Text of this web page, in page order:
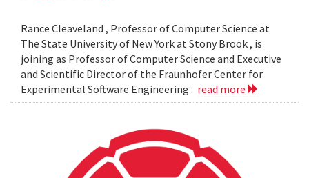
Rance Cleaveland , Professor of Computer Science at
The State University of New York at Stony Brook , is
joining as Professor of Computer Science and Executive
and Scientific Director of the Fraunhofer Center for
Experimental Software Engineering . read more